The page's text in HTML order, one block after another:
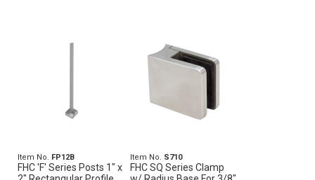
Item No. FP12B
FHC 'F' Series Posts 1" x
Item No. S710
FHC SQ Series Clamp